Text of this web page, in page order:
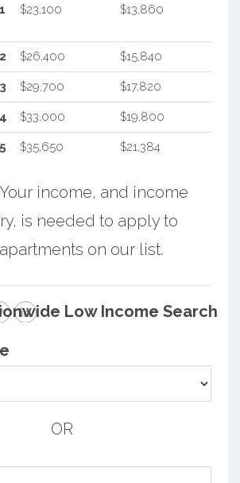
1 $23,100 $13,860
2 $26,400 $15,840
3 $29,700 $17,820
4 $33,000 $19,800
5 $35,650 $21,384
income, and income
is needed to apply to
on our list.
Low Income Search
OR